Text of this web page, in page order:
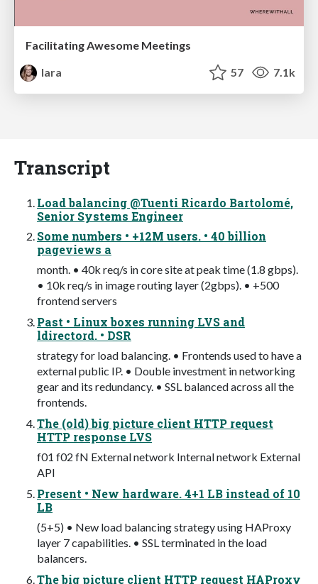
Facilitating Awesome Meetings
lara
57 7.1k
Transcript
Load balancing @Tuenti Ricardo Bartolomé,
Senior Systems Engineer
Some numbers • +12M users. • 40 billion
pageviews a
month. • 40k req/s in core site at peak time (1.8 gbps).
• 10k req/s in image routing layer (2gbps). • +500
frontend servers
Past • Linux boxes running LVS and
ldirectord. • DSR
strategy for load balancing. • Frontends used to have a
external public IP. • Double investment in networking
gear and its redundancy. • SSL balanced across all the
frontends.
The (old) big picture client HTTP request
HTTP response LVS
f01 f02 fN External network Internal network External
API
Present • New hardware. 4+1 LB instead of 10
LB
(5+5) • New load balancing strategy using HAProxy
layer 7 capabilities. • SSL terminated in the load
balancers.
The big picture client HTTP request HAProxy